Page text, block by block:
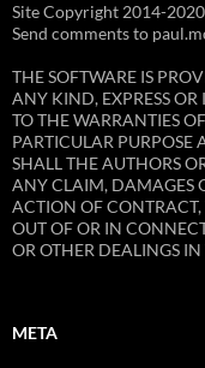
Site Copyright 2014-
Send comments to
THE SOFTWARE IS
ANY KIND, EXPRESS
TO THE WARRANTIES
PARTICULAR
SHALL THE AUTHORS
ANY CLAIM, DAMAGES
ACTION OF CONTRACT,
OUT OF OR IN
OR OTHER DEALINGS
META